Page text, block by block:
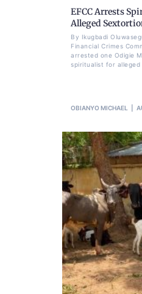
EFCC Arrests
Alleged
By Ikugbadi
Financial Crimes
arrested one Odigie
spiritualist for alleged
OBIANYO MICHAEL